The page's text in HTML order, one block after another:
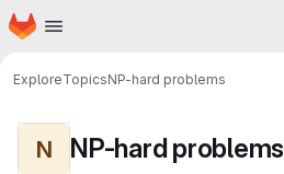
Skip to main content
Homepage
ExploreTopicsNP-hard problems
N NP-hard problems